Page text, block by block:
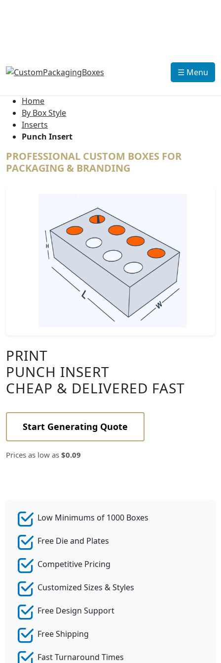
☰ Menu
Home
By Box Style
Inserts
Punch Insert
PROFESSIONAL CUSTOM BOXES FOR
PACKAGING & BRANDING
PRINT
PUNCH INSERT
CHEAP & DELIVERED FAST
Start Generating Quote
Prices as low as $0.09
Low Minimums of 1000 Boxes
Free Die and Plates
Competitive Pricing
Customized Sizes & Styles
Free Design Support
Free Shipping
Fast Turnaround Times